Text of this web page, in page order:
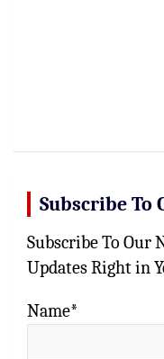
Subscribe To
Subscribe To Our
Updates Right in
Name*